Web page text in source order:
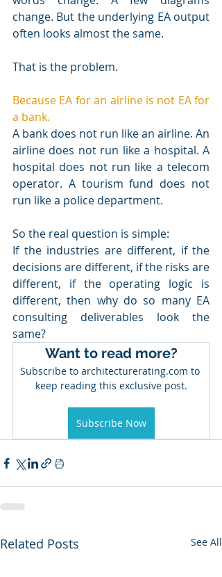
change. But the underlying EA output
often looks almost the same.
That is the problem.
Because EA for an airline is not EA for
a bank.
A bank does not run like an airline. An
airline does not run like a hospital. A
hospital does not run like a telecom
operator. A tourism fund does not
run like a police department.
So the real question is simple:
If the industries are different, if the
decisions are different, if the risks are
different, if the operating logic is
different, then why do so many EA
consulting deliverables look the
same?
Want to read more?
Subscribe to architecturerating.com to
keep reading this exclusive post.
Subscribe Now
Related Posts See All